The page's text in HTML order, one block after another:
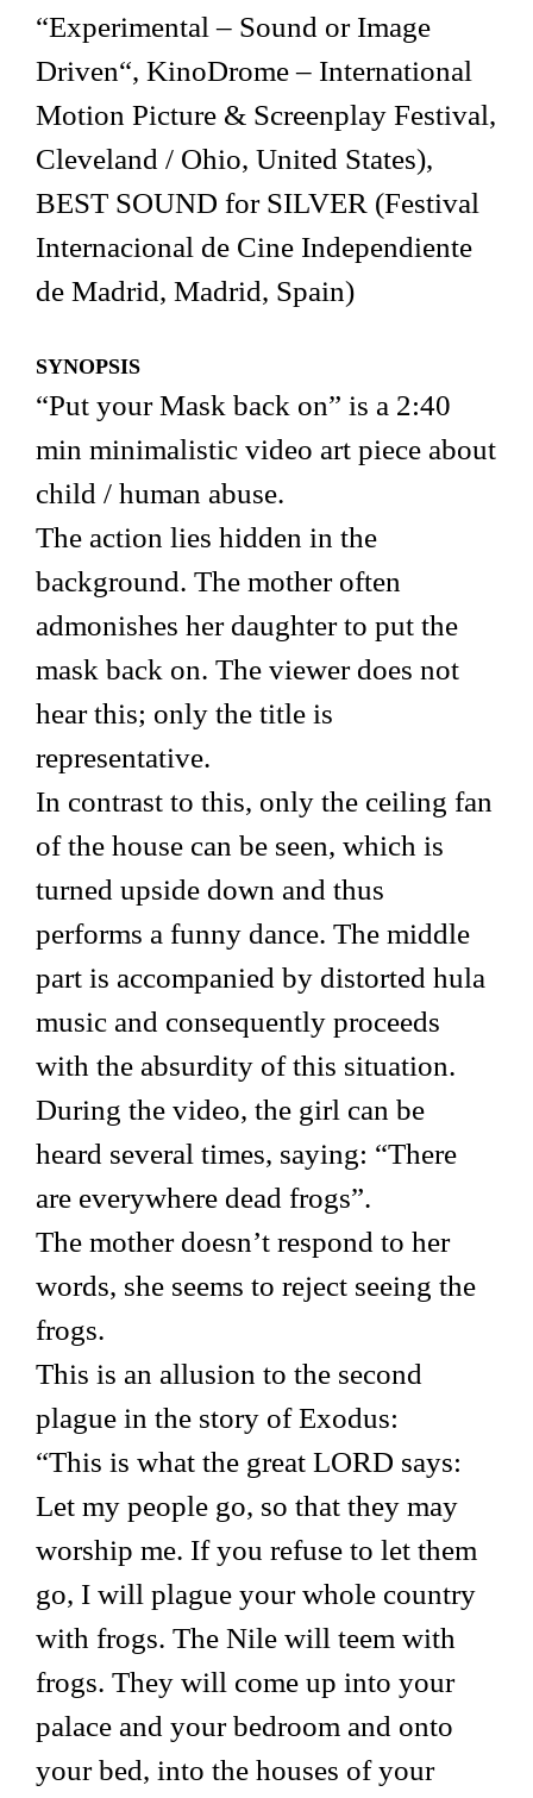
“Experimental – Sound or Image
Driven“, KinoDrome – International
Motion Picture & Screenplay Festival,
Cleveland / Ohio, United States),
BEST SOUND for SILVER (Festival
Internacional de Cine Independiente
de Madrid, Madrid, Spain)
SYNOPSIS
“Put your Mask back on” is a 2:40
min minimalistic video art piece about
child / human abuse.
The action lies hidden in the
background. The mother often
admonishes her daughter to put the
mask back on. The viewer does not
hear this; only the title is
representative.
In contrast to this, only the ceiling fan
of the house can be seen, which is
turned upside down and thus
performs a funny dance. The middle
part is accompanied by distorted hula
music and consequently proceeds
with the absurdity of this situation.
During the video, the girl can be
heard several times, saying: “There
are everywhere dead frogs”.
The mother doesn’t respond to her
words, she seems to reject seeing the
frogs.
This is an allusion to the second
plague in the story of Exodus:
“This is what the great LORD says:
Let my people go, so that they may
worship me. If you refuse to let them
go, I will plague your whole country
with frogs. The Nile will teem with
frogs. They will come up into your
palace and your bedroom and onto
your bed, into the houses of your